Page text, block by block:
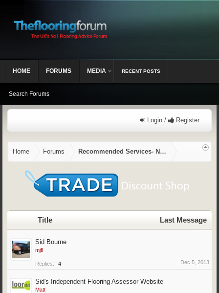
Login / Register
Home Forums Recommended Services- NVQ/CSCS,
Title Last Message
Sid Bourne
mjfl
Replies: 4 Dec 5, 2013
Sid's Independent Flooring Assessor Website
Matt
HOME FORUMS
Search Forums
MEDIA RECENT POSTS